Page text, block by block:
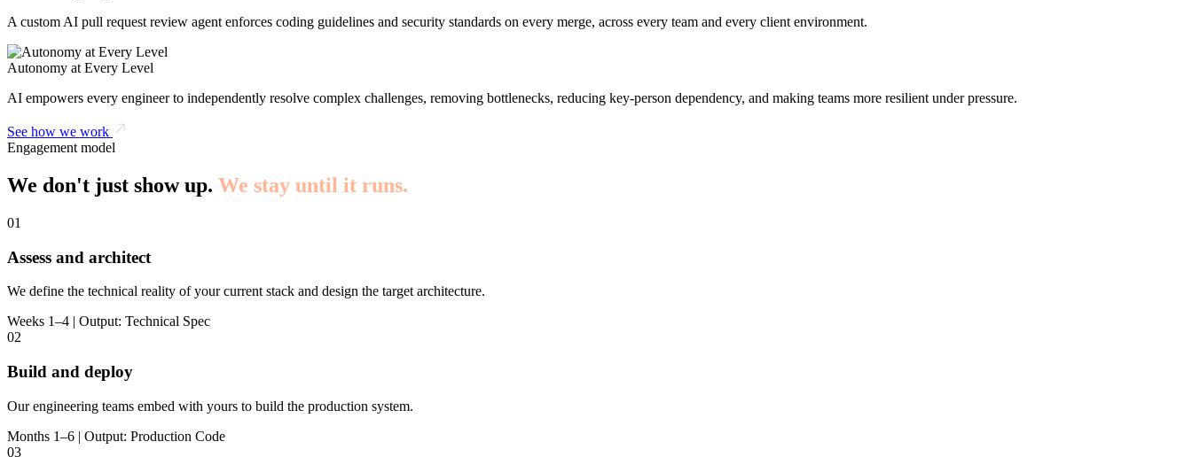
A custom AI pull request review agent enforces coding guidelines and security standards on every merge, across every team and every client environment.
Autonomy at Every Level
AI empowers every engineer to independently resolve complex challenges, removing bottlenecks, reducing key-person dependency, and making teams more resilient under pressure.
See how we work
Engagement model
We don't just show up. We stay until it runs.
01
Assess and architect
We define the technical reality of your current stack and design the target architecture.
Weeks 1–4 | Output: Technical Spec
02
Build and deploy
Our engineering teams embed with yours to build the production system.
Months 1–6 | Output: Production Code
03